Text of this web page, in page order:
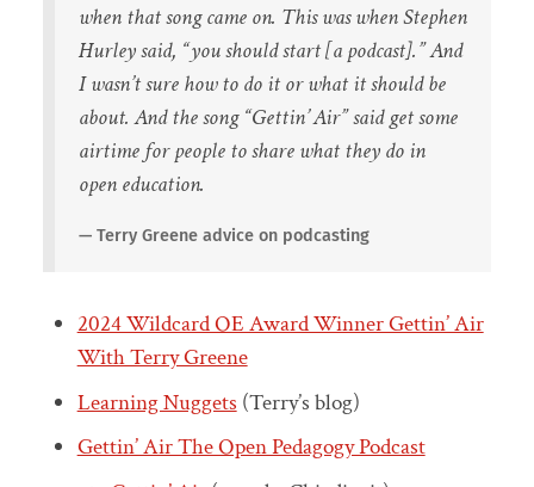
when that song came on. This was when Stephen
Hurley said, “you should start [a podcast].” And
I wasn’t sure how to do it or what it should be
about. And the song “Gettin’ Air” said get some
airtime for people to share what they do in
open education.
Terry Greene advice on podcasting
2024 Wildcard OE Award Winner Gettin’ Air
With Terry Greene
Learning Nuggets (Terry’s blog)
Gettin’ Air The Open Pedagogy Podcast